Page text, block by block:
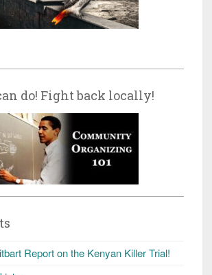
do! Fight back locally!
Report on the Kenyan Killer Trial!